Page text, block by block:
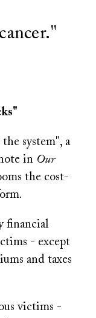
system", a
in Our
the cost-
financial
- except
and taxes
victims -